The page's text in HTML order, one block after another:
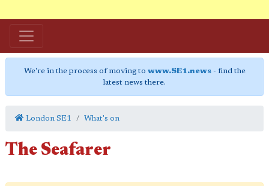
We're in the process of moving to www.SE1.news- find the
latest news there.
London SE1 What's on
The Seafarer